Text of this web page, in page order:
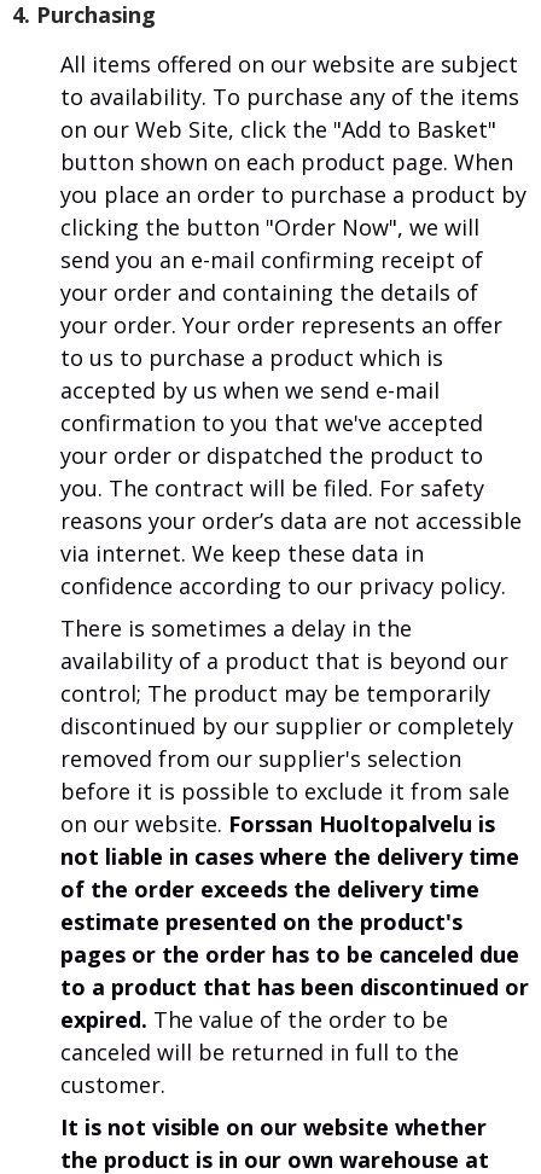
4. Purchasing
All items offered on our website are subject
to availability. To purchase any of the items
on our Web Site, click the "Add to Basket"
button shown on each product page. When
you place an order to purchase a product by
clicking the button "Order Now", we will
send you an e-mail confirming receipt of
your order and containing the details of
your order. Your order represents an offer
to us to purchase a product which is
accepted by us when we send e-mail
confirmation to you that we've accepted
your order or dispatched the product to
you. The contract will be filed. For safety
reasons your order’s data are not accessible
via internet. We keep these data in
confidence according to our privacy policy.
There is sometimes a delay in the
availability of a product that is beyond our
control; The product may be temporarily
discontinued by our supplier or completely
removed from our supplier's selection
before it is possible to exclude it from sale
on our website. Forssan Huoltopalvelu is
not liable in cases where the delivery time
of the order exceeds the delivery time
estimate presented on the product's
pages or the order has to be canceled due
to a product that has been discontinued or
expired. The value of the order to be
canceled will be returned in full to the
customer.
It is not visible on our website whether
the product is in our own warehouse at